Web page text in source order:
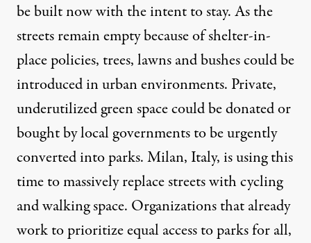
be built now with the intent to stay. As the
streets remain empty because of shelter-in-
place policies, trees, lawns and bushes could be
introduced in urban environments. Private,
underutilized green space could be donated or
bought by local governments to be urgently
converted into parks. Milan, Italy, is using this
time to massivelyreplacestreets with cycling
and walking space. Organizations that already
work to prioritize equal access to parks for all,